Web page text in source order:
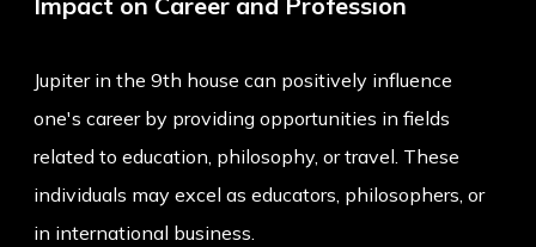
Jupiter in the 9th house can positively influence
one's career by providing opportunities in fields
related to education, philosophy, or travel. These
individuals may excel as educators, philosophers, or
in international business.